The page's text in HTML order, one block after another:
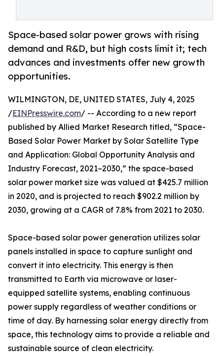
Space-based solar power grows with rising
demand and R&D, but high costs limit it; tech
advances and investments offer new growth
opportunities.
WILMINGTON, DE, UNITED STATES, July 4, 2025
/EINPresswire.com/ -- According to a new report
published by Allied Market Research titled, “Space-
Based Solar Power Market by Solar Satellite Type
and Application: Global Opportunity Analysis and
Industry Forecast, 2021–2030,” the space-based
solar power market size was valued at $425.7 million
in 2020, and is projected to reach $902.2 million by
2030, growing at a CAGR of 7.8% from 2021 to 2030.
Space-based solar power generation utilizes solar
panels installed in space to capture sunlight and
convert it into electricity. This energy is then
transmitted to Earth via microwave or laser-
equipped satellite systems, enabling continuous
power supply regardless of weather conditions or
time of day. By harnessing solar energy directly from
space, this technology aims to provide a reliable and
sustainable source of clean electricity.